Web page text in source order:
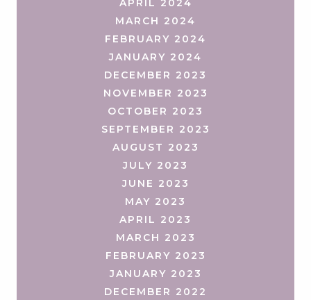
MARCH 2024
FEBRUARY 2024
JANUARY 2024
DECEMBER 2023
NOVEMBER 2023
OCTOBER 2023
SEPTEMBER 2023
AUGUST 2023
JULY 2023
JUNE 2023
MAY 2023
APRIL 2023
MARCH 2023
FEBRUARY 2023
JANUARY 2023
DECEMBER 2022